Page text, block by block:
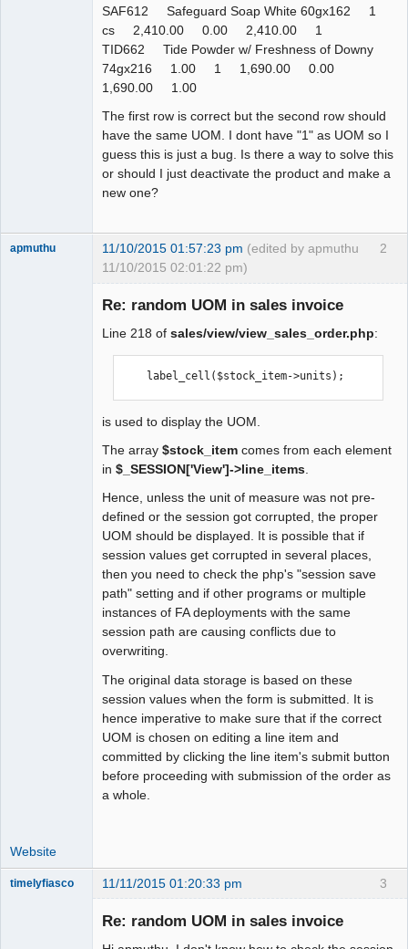
SAF612 Safeguard Soap White 60gx162 1
cs 2,410.00 0.00 2,410.00 1
TID662 Tide Powder w/ Freshness of Downy
74gx216 1.00 1 1,690.00 0.00
1,690.00 1.00
The first row is correct but the second row should
have the same UOM. I dont have "1" as UOM so I
guess this is just a bug. Is there a way to solve this
or should I just deactivate the product and make a
new one?
2
apmuthu 11/10/2015 01:57:23 pm (edited by apmuthu
11/10/2015 02:01:22 pm)
Re: random UOM in sales invoice
Line 218 of sales/view/view_sales_order.php:
    label_cell($stock_item->units);
is used to display the UOM.
The array $stock_item comes from each element
in $_SESSION['View']->line_items.
Hence, unless the unit of measure was not pre-
defined or the session got corrupted, the proper
UOM should be displayed. It is possible that if
session values get corrupted in several places,
then you need to check the php's "session save
path" setting and if other programs or multiple
instances of FA deployments with the same
session path are causing conflicts due to
overwriting.
The original data storage is based on these
session values when the form is submitted. It is
hence imperative to make sure that if the correct
UOM is chosen on editing a line item and
committed by clicking the line item's submit button
before proceeding with submission of the order as
a whole.
Website
3
timelyfiasco 11/11/2015 01:20:33 pm
Re: random UOM in sales invoice